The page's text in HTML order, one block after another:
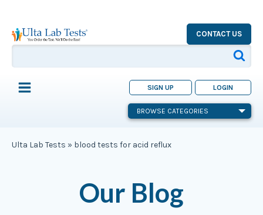
CONTACT US
SIGN UP LOGIN
BROWSE CATEGORIES
Ulta Lab Tests » blood tests for acid reflux
Our Blog